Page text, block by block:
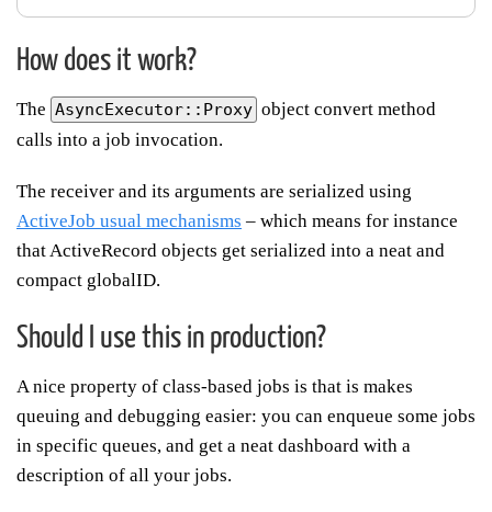
How does it work?
The AsyncExecutor::Proxy object convert method
calls into a job invocation.
The receiver and its arguments are serialized using
ActiveJob usual mechanisms – which means for instance
that ActiveRecord objects get serialized into a neat and
compact globalID.
Should I use this in production?
A nice property of class-based jobs is that is makes
queuing and debugging easier: you can enqueue some jobs
in specific queues, and get a neat dashboard with a
description of all your jobs.